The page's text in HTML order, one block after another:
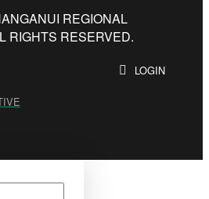
REGIONAL
RIGHTS RESERVED.
LOGIN